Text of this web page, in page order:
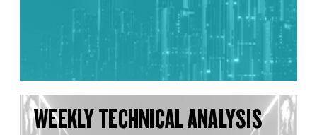
WEEKLY TECHNICAL ANALYSIS